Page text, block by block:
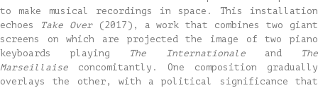
to make musical recordings in space. This installation
echoes
Take Over(2017), a work that combines two giant
screens on which are projected the image of two piano
keyboards playing
The Internationaleand
The
Marseillaise concomitantly. One composition gradually
overlays the other, with a political significance that